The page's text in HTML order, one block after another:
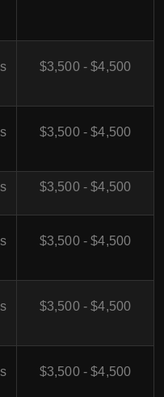
$3,500 - $4,500
$3,500 - $4,500
$3,500 - $4,500
$3,500 - $4,500
$3,500 - $4,500
$3,500 - $4,500